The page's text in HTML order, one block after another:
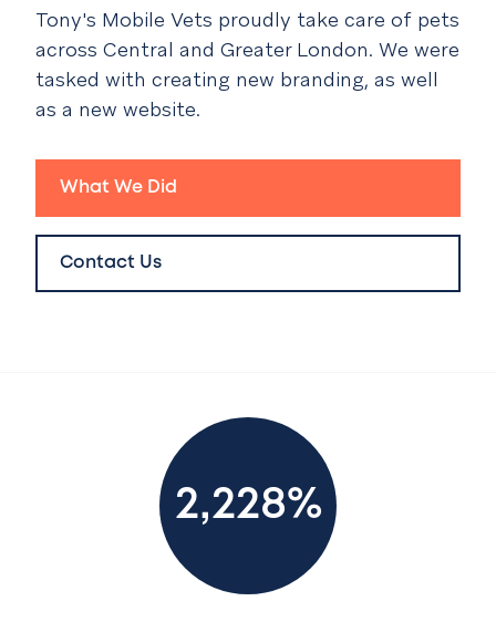
Tony's Mobile Vets proudly take care of pets
across Central and Greater London. We were
tasked with creating new branding, as well
as a new website.
What We Did
Contact Us
2,228%